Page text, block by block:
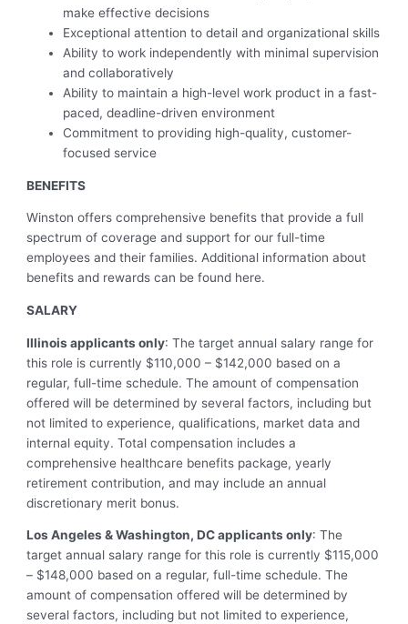
make effective decisions
Exceptional attention to detail and organizational skills
Ability to work independently with minimal supervision
and collaboratively
Ability to maintain a high-level work product in a fast-
paced, deadline-driven environment
Commitment to providing high-quality, customer-
focused service
BENEFITS
Winston offers comprehensive benefits that provide a full
spectrum of coverage and support for our full-time
employees and their families. Additional information about
benefits and rewards can be found here.
SALARY
Illinois applicants only: The target annual salary range for
this role is currently $110,000 – $142,000 based on a
regular, full-time schedule. The amount of compensation
offered will be determined by several factors, including but
not limited to experience, qualifications, market data and
internal equity. Total compensation includes a
comprehensive healthcare benefits package, yearly
retirement contribution, and may include an annual
discretionary merit bonus.
Los Angeles & Washington, DC applicants only: The
target annual salary range for this role is currently $115,000
– $148,000 based on a regular, full-time schedule. The
amount of compensation offered will be determined by
several factors, including but not limited to experience,